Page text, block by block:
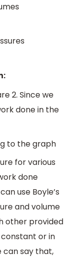
2. Since we
done in the
to the graph
for various
done
use Boyle’s
and volume
other provided
or in
can say that,